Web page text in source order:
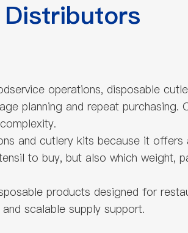
operations, disposable
planning and repeat purchasing.
and cutlery kits because it
to buy, but also which weight,
products designed for
scalable supply support.